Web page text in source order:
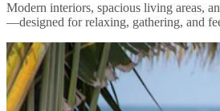
Modern interiors, spacious living areas,
—designed for relaxing, gathering, and